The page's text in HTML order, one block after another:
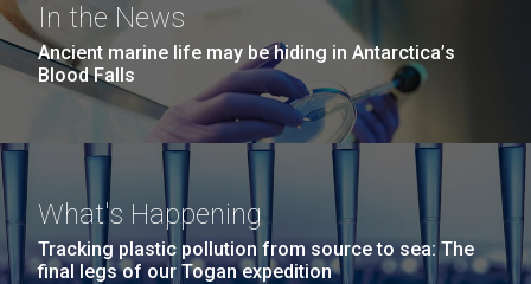
In the News
Ancient marine life may be hiding in Antarctica’s
Blood Falls
What's Happening
Tracking plastic pollution from source to sea: The
final legs of our Togan expedition